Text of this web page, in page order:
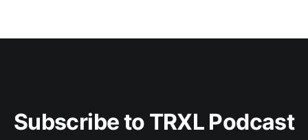
Subscribe to TRXL Podcast